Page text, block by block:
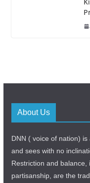
About Us
DNN ( voice of nation)
and sees with no
Restriction and
partisanship, are the